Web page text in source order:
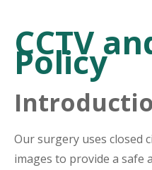
CCTV
Policy
Our surgery uses closed
images to provide a safe